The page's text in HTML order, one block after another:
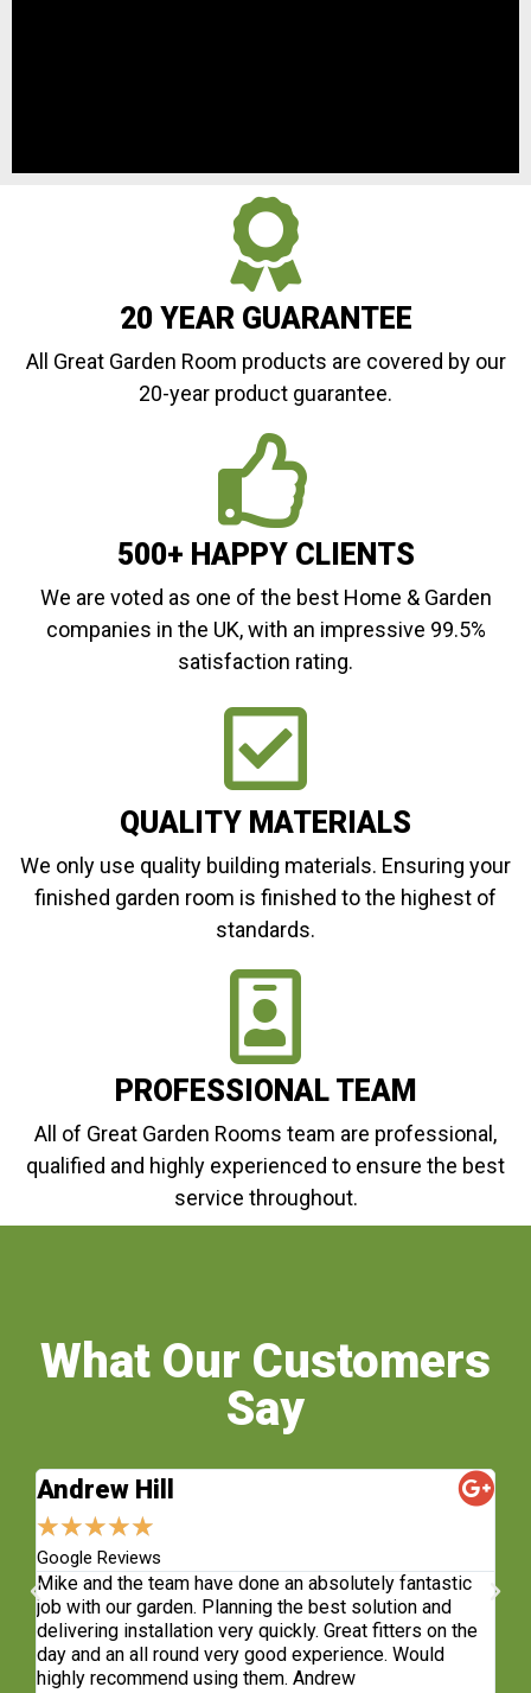
20 YEAR GUARANTEE
All Great Garden Room products are covered by our
20-year product guarantee.
500+ HAPPY CLIENTS
We are voted as one of the best Home & Garden
companies in the UK, with an impressive 99.5%
satisfaction rating.
QUALITY MATERIALS
We only use quality building materials. Ensuring your
finished garden room is finished to the highest of
standards.
PROFESSIONAL TEAM
All of Great Garden Rooms team are professional,
qualified and highly experienced to ensure the best
service throughout.
What Our Customers
Say
Andrew Hill
★★★★★
Google Reviews
Mike and the team have done an absolutely fantastic
job with our garden. Planning the best solution and
delivering installation very quickly. Great fitters on the
day and an all round very good experience. Would
highly recommend using them. Andrew